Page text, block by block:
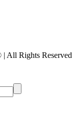
All Rights Reserved